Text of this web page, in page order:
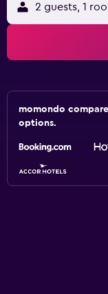
2 guests, 1
momondo
options.